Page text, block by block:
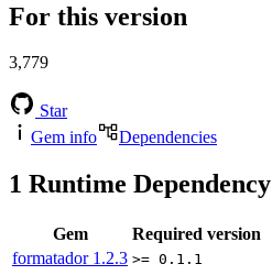
For this version
3,779
Star
Gem info
Dependencies
1 Runtime Dependency
Gem
Required version
formatador 1.2.3 >= 0.1.1